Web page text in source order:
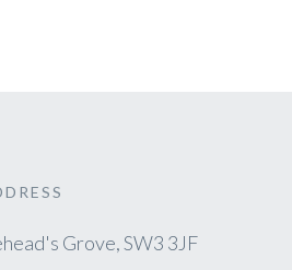
Grove, SW3 3JF